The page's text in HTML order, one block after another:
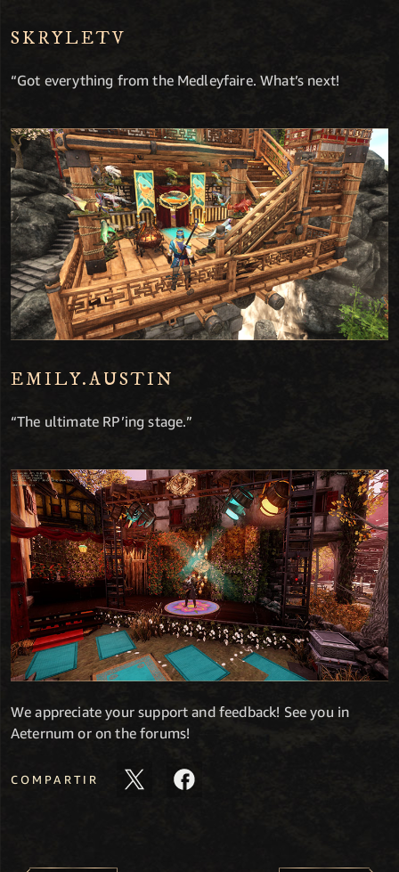
SKRYLETV
“Got everything from the Medleyfaire. What’s next!
EMILY.AUSTIN
“The ultimate RP’ing stage.”
We appreciate your support and feedback! See you in
Aeternum or on the forums!
COMPARTIR